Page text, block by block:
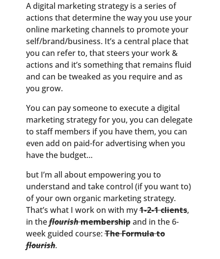
A digital marketing strategy is a series of
actions that determine the way you use your
online marketing channels to promote your
self/brand/business. It’s a central place that
you can refer to, that steers your work &
actions and it’s something that remains fluid
and can be tweaked as you require and as
you grow.
You can pay someone to execute a digital
marketing strategy for you, you can delegate
to staff members if you have them, you can
even add on paid-for advertising when you
have the budget…
but I’m all about empowering you to
understand and take control (if you want to)
of your own organic marketing strategy.
That’s what I work on with my1-2-1 clients,
in theflourishmembershipand in the 6-
week guided course:The Formula to
flourish.